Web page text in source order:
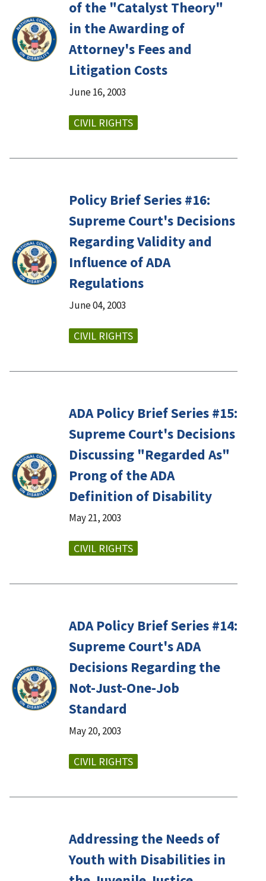
of the "Catalyst Theory"
in the Awarding of
Attorney's Fees and
Litigation Costs
June 16, 2003
CIVIL RIGHTS
Policy Brief Series #16:
Supreme Court's Decisions
Regarding Validity and
Influence of ADA
Regulations
June 04, 2003
CIVIL RIGHTS
ADA Policy Brief Series #15:
Supreme Court's Decisions
Discussing "Regarded As"
Prong of the ADA
Definition of Disability
May 21, 2003
CIVIL RIGHTS
ADA Policy Brief Series #14:
Supreme Court's ADA
Decisions Regarding the
Not-Just-One-Job
Standard
May 20, 2003
CIVIL RIGHTS
Addressing the Needs of
Youth with Disabilities in